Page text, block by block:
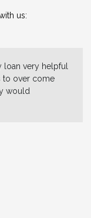
us:
loan very helpful
to over come
would